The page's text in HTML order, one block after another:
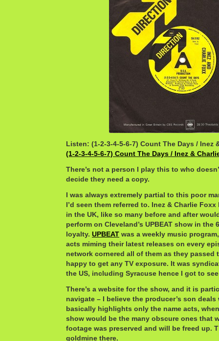
Listen: (1-2-3-4-5-6-7) Count The Days / Inez
(1-2-3-4-5-6-7) Count The Days / Inez &
There’s not a person I play this to who
decide they need a copy.
I was always extremely partial to this poor
I’d seen them referred to. Inez & Charlie
in the UK, like so many before and after
perform on Cleveland’s UPBEAT show in the
loyalty. UPBEAT was a weekly music
acts miming their latest releases on every
network cornered all of them as they passed
happy to get any TV exposure. It was
the US, including Syracuse hence I got to
There’s a website for the show, and it is
navigate – I believe the producer’s son
basically highlights only the name acts,
show would be the many obscure ones that
footage was preserved and will be freed up.
goldmine there.